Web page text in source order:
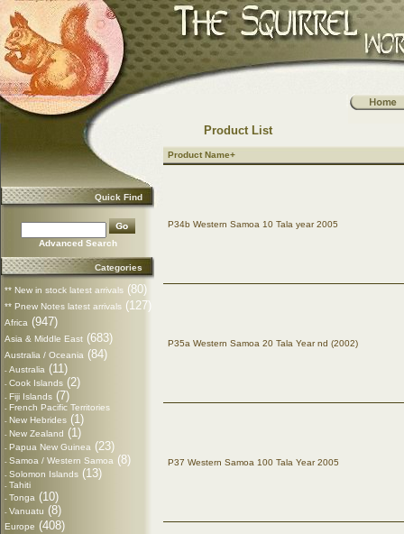
Quick Find
Advanced Search
Categories
** New in stock latest arrivals (80)
** Pnew Notes latest arrivals (127)
Africa (947)
Asia & Middle East (683)
Australia / Oceania (84)
- Australia (11)
- Cook Islands (2)
- Fiji Islands (7)
- French Pacific Territories
- New Hebrides (1)
- New Zealand (1)
- Papua New Guinea (23)
- Samoa / Western Samoa (8)
- Solomon Islands (13)
- Tahiti
- Tonga (10)
- Vanuatu (8)
Europe (408)
Product List
Product Name+
P34b Western Samoa 10 Tala year 2005
P35a Western Samoa 20 Tala Year nd (2002)
P37 Western Samoa 100 Tala Year 2005